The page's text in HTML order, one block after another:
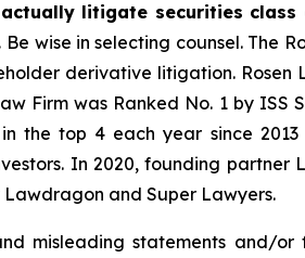
litigate securities class
Be wise in selecting counsel. The
derivative litigation. Rosen
Firm was Ranked No. 1 by ISS
the top 4 each year since
In 2020, founding partner
Lawdragon and Super Lawyers.
misleading statements and/